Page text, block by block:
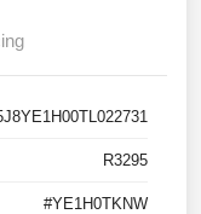
R3295
#YE1H0TKNW